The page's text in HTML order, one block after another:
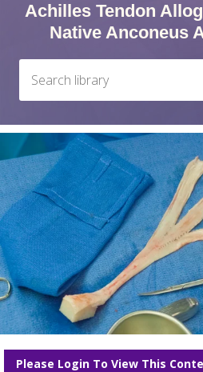
Achilles Tendon
Native Anconeus
Please Login To View This